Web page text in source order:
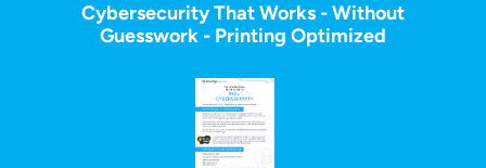
Cybersecurity That Works - Without
Guesswork - Printing Optimized